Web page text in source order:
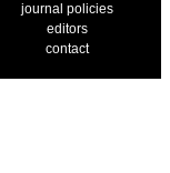
journal policies
editors
contact